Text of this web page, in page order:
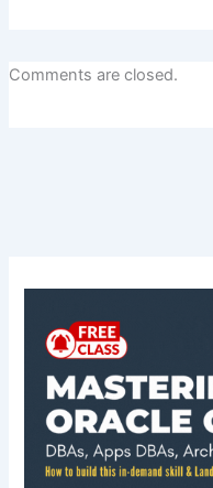
Comments are closed.